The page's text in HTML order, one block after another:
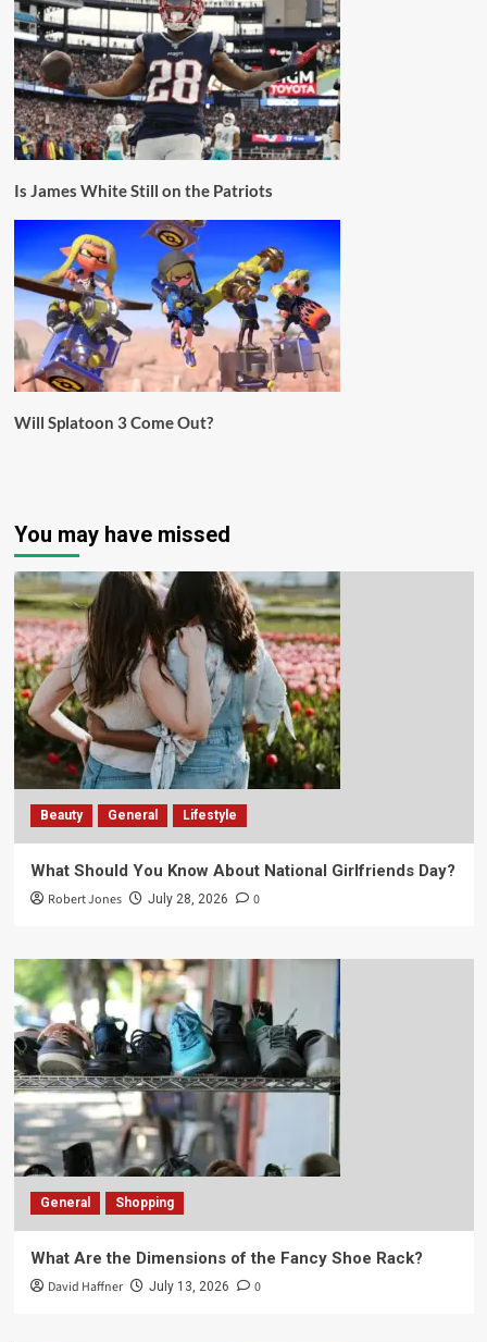
Is James White Still on the Patriots
Will Splatoon 3 Come Out?
You may have missed
Beauty General Lifestyle
What Should You Know About National Girlfriends Day?
Robert Jones July 28, 2026 0
General Shopping
What Are the Dimensions of the Fancy Shoe Rack?
David Haffner July 13, 2026 0